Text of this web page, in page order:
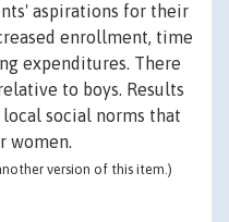
aspirations for their
enrollment, time
expenditures. There
to boys. Results
social norms that
women.
version of this item.)